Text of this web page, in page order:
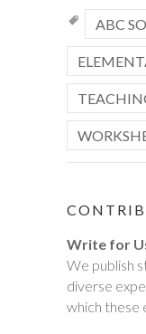
ABC
Write for
We publish
diverse
which these